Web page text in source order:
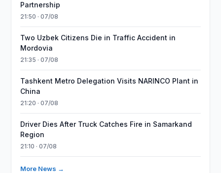
Partnership
21:50 · 07/08
Two Uzbek Citizens Die in Traffic Accident in
Mordovia
21:35 · 07/08
Tashkent Metro Delegation Visits NARINCO Plant in
China
21:20 · 07/08
Driver Dies After Truck Catches Fire in Samarkand
Region
21:10 · 07/08
More News →